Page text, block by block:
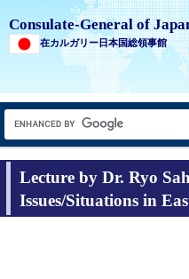
Consulate-General of
在カルガリー日本国総領事館
Lecture by Dr. Ryo
Issues/Situations in